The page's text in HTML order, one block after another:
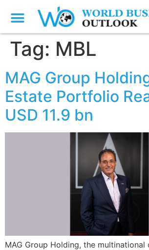
Tag: MBL
MAG Group
Estate Portfolio
USD 11.9 bn
MAG Group Holding, the multinational